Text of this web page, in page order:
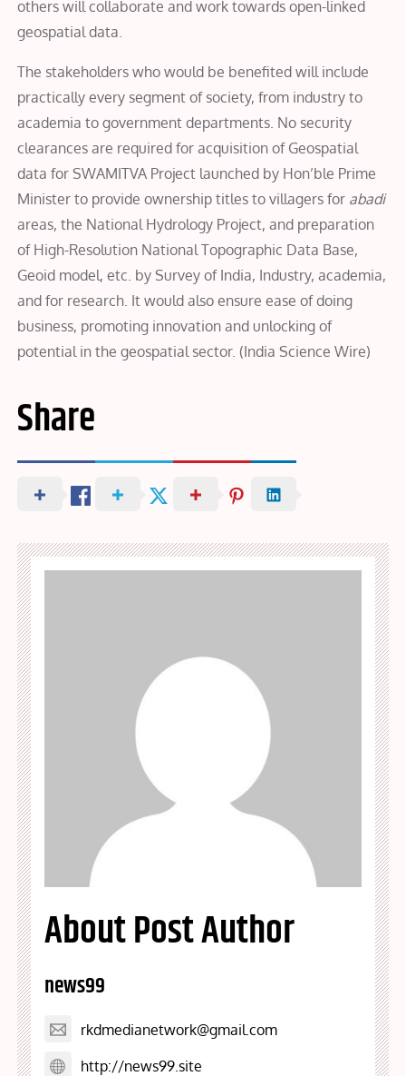
others will collaborate and work towards open-linked
geospatial data.
The stakeholders who would be benefited will include
practically every segment of society, from industry to
academia to government departments. No security
clearances are required for acquisition of Geospatial
data for SWAMITVA Project launched by Hon’ble Prime
Minister to provide ownership titles to villagers for abadi
areas, the National Hydrology Project, and preparation
of High-Resolution National Topographic Data Base,
Geoid model, etc. by Survey of India, Industry, academia,
and for research. It would also ensure ease of doing
business, promoting innovation and unlocking of
potential in the geospatial sector.(India Science Wire)
Share
About Post Author
news99
rkdmedianetwork@gmail.com
http://news99.site